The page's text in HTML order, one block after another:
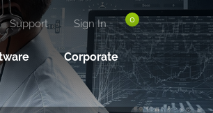
0
Sign In
Support
Corporate